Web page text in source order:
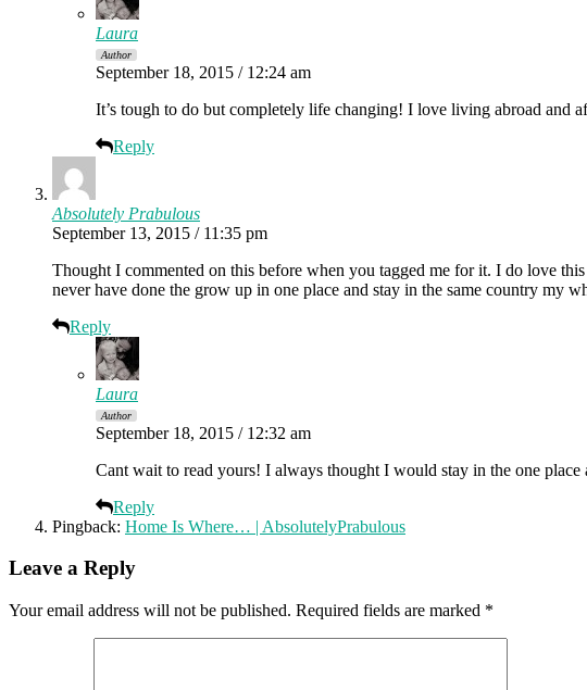
Laura
Author
September 18, 2015 / 12:24 am
It’s tough to do but completely life changing! I love living abroad and
Reply
Absolutely Prabulous
September 13, 2015 / 11:35 pm
Thought I commented on this before when you tagged me for it. I do love
never have done the grow up in one place and stay in the same country
Reply
Laura
Author
September 18, 2015 / 12:32 am
Cant wait to read yours! I always thought I would stay in the one
Reply
Pingback: Home Is Where… | AbsolutelyPrabulous
Leave a Reply
Your email address will not be published. Required fields are marked *